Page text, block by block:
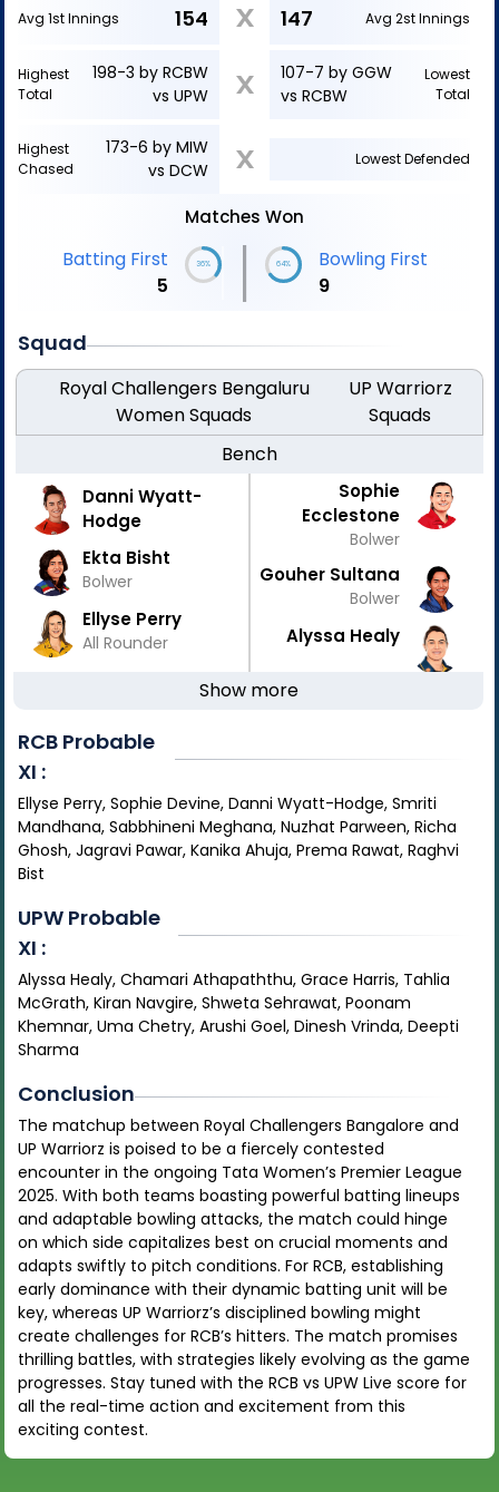
Avg 1st Innings 154 X 147 Avg 2st Innings
Highest
Total
198-3 by RCBW
vs UPW
X
107-7 by GGW
vs RCBW
Lowest
Total
Highest
Chased
173-6 by MIW
vs DCW
X Lowest Defended
Matches Won
Batting First
5
36% | 64%
Bowling First
9
Squad
Royal Challengers Bengaluru
WomenSquads
UP Warriorz
Squads
Bench
Danni Wyatt-
Hodge
Ekta Bisht
Bolwer
Ellyse Perry
All Rounder
Sophie
Ecclestone
Bolwer
Gouher Sultana
Bolwer
Alyssa Healy
Show more
RCB Probable
XI :
Ellyse Perry, Sophie Devine, Danni Wyatt-Hodge, Smriti
Mandhana, Sabbhineni Meghana, Nuzhat Parween, Richa
Ghosh, Jagravi Pawar, Kanika Ahuja, Prema Rawat, Raghvi
Bist
UPW Probable
XI :
Alyssa Healy, Chamari Athapaththu, Grace Harris, Tahlia
McGrath, Kiran Navgire, Shweta Sehrawat, Poonam
Khemnar, Uma Chetry, Arushi Goel, Dinesh Vrinda, Deepti
Sharma
Conclusion
The matchup between Royal Challengers Bangalore and
UP Warriorz is poised to be a fiercely contested
encounter in the ongoing Tata Women’s Premier League
2025. With both teams boasting powerful batting lineups
and adaptable bowling attacks, the match could hinge
on which side capitalizes best on crucial moments and
adapts swiftly to pitch conditions. For RCB, establishing
early dominance with their dynamic batting unit will be
key, whereas UP Warriorz’s disciplined bowling might
create challenges for RCB’s hitters. The match promises
thrilling battles, with strategies likely evolving as the game
progresses. Stay tuned with the RCB vs UPW Live score for
all the real-time action and excitement from this
exciting contest.